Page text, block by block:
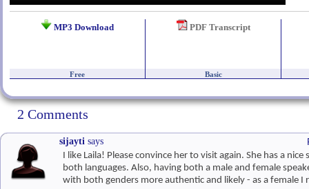
MP3 Download PDF Transcript
Free Basic
2 Comments
sijayti says
I like Laila! Please convince her to visit again. She has a nice
both languages. Also, having both a male and female
with both genders more authentic and likely - as a female I